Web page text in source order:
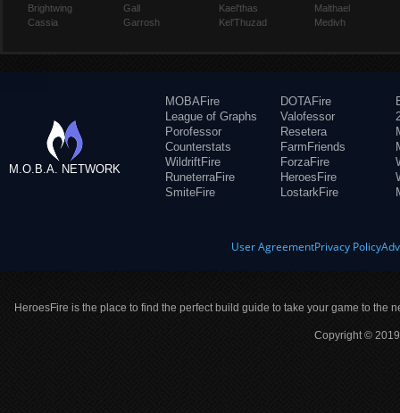
Brightwing
Cassia
Gall
Garrosh
Kael'thas
Kel'Thuzad
Malthael
Medivh
M.O.B.A. NETWORK
MOBAFire
League of Graphs
Porofessor
Counterstats
WildriftFire
RuneterraFire
SmiteFire
DOTAFire
Valofessor
Resetera
FarmFriends
ForzaFire
HeroesFire
LostarkFire
User AgreementPrivacy Policy
HeroesFire is the place to find the perfect build guide to take your game to the
Copyright ©